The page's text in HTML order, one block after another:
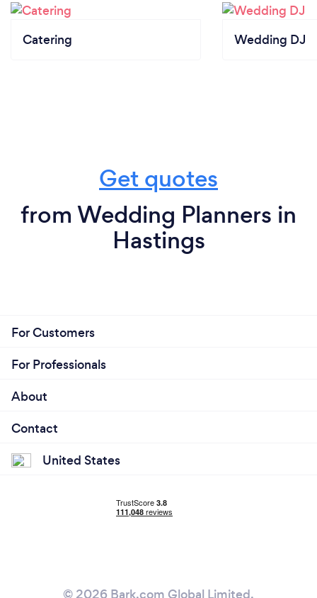
Catering Wedding DJ
Get quotes
from Wedding Planners in
Hastings
For Customers
For Professionals
About
Contact
United States
© 2026 Bark.com Global Limited.